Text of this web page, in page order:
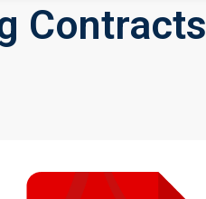
Contracts